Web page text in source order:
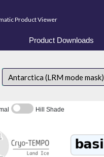
Product Viewer
Product Downloads
Antarctica (LRM mode mask)
Hill Shade